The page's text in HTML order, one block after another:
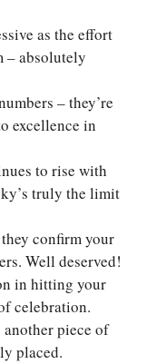
as the effort
– absolutely
– they’re
excellence in
to rise with
truly the limit
confirm your
Well deserved!
in hitting your
celebration.
another piece of
placed.